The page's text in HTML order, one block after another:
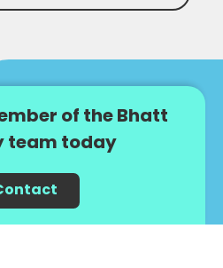
of the Bhatt
team today